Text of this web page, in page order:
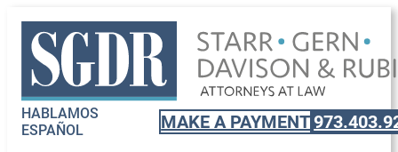
HABLAMOS
ESPAÑOL
MAKE A PAYMENT